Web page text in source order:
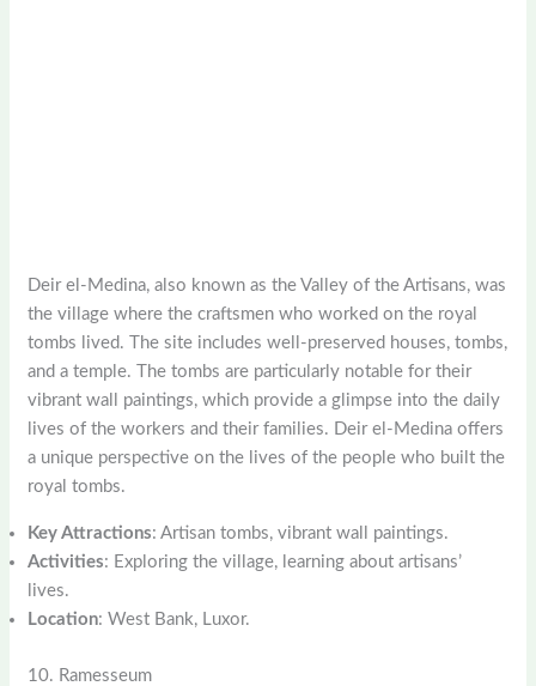
Deir el-Medina, also known as the Valley of the Artisans, was
the village where the craftsmen who worked on the royal
tombs lived. The site includes well-preserved houses, tombs,
and a temple. The tombs are particularly notable for their
vibrant wall paintings, which provide a glimpse into the daily
lives of the workers and their families. Deir el-Medina offers
a unique perspective on the lives of the people who built the
royal tombs.
Key Attractions: Artisan tombs, vibrant wall paintings.
Activities: Exploring the village, learning about artisans’
lives.
Location: West Bank, Luxor.
10. Ramesseum